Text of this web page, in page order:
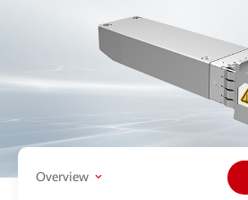
Overview